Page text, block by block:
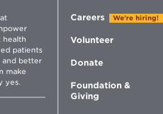
health
patients
and better
make
yes.
Careers We're hiring!
Volunteer
Donate
Foundation &
Giving